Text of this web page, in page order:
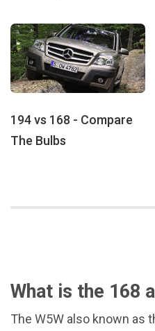
194 vs 168 - Compare
The Bulbs
What is the 168
The W5W also known as